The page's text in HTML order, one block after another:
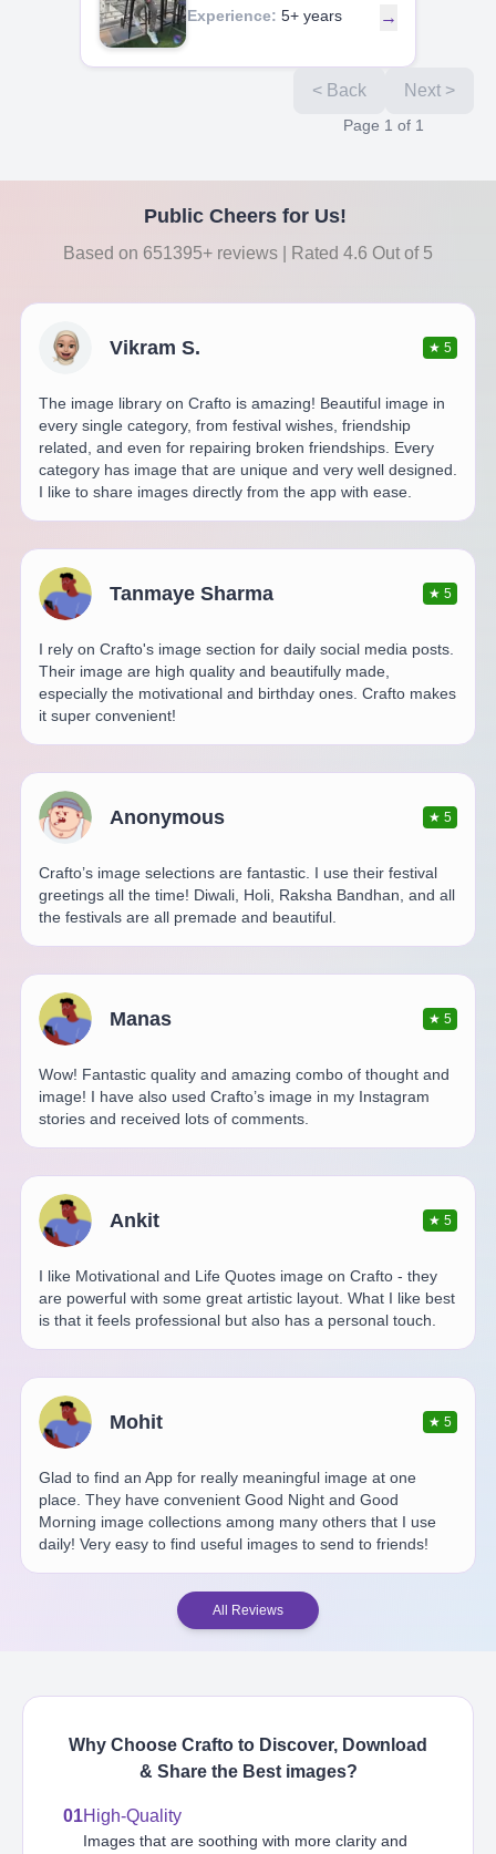
Experience: 5+ years →
< Back Next >
Page 1 of 1
Public Cheers for Us!
Based on 651395+ reviews | Rated 4.6 Out of 5
Vikram S. ★5
The image library on Crafto is amazing! Beautiful image in
every single category, from festival wishes, friendship
related, and even for repairing broken friendships. Every
category has image that are unique and very well designed.
I like to share images directly from the app with ease.
Tanmaye Sharma ★5
I rely on Crafto's image section for daily social media posts.
Their image are high quality and beautifully made,
especially the motivational and birthday ones. Crafto makes
it super convenient!
Anonymous ★5
Crafto’s image selections are fantastic. I use their festival
greetings all the time! Diwali, Holi, Raksha Bandhan, and all
the festivals are all premade and beautiful.
Manas ★5
Wow! Fantastic quality and amazing combo of thought and
image! I have also used Crafto’s image in my Instagram
stories and received lots of comments.
Ankit ★5
I like Motivational and Life Quotes image on Crafto - they
are powerful with some great artistic layout. What I like best
is that it feels professional but also has a personal touch.
Mohit ★5
Glad to find an App for really meaningful image at one
place. They have convenient Good Night and Good
Morning image collections among many others that I use
daily! Very easy to find useful images to send to friends!
All Reviews
Why Choose Crafto to Discover, Download
& Share the Best images?
01High-Quality
Images that are soothing with more clarity and